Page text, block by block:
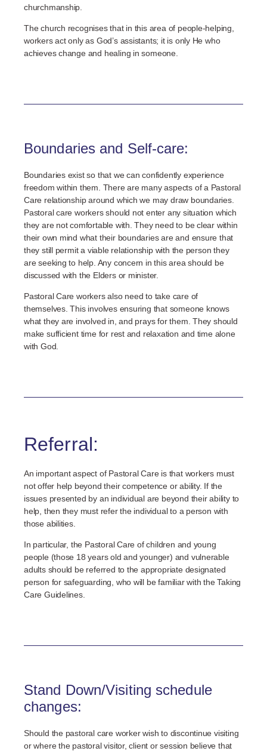
churchmanship.
The church recognises that in this area of people-helping,
workers act only as God’s assistants; it is only He who
achieves change and healing in someone.
Boundaries and Self-care:
Boundaries exist so that we can confidently experience
freedom within them. There are many aspects of a Pastoral
Care relationship around which we may draw boundaries.
Pastoral care workers should not enter any situation which
they are not comfortable with. They need to be clear within
their own mind what their boundaries are and ensure that
they still permit a viable relationship with the person they
are seeking to help. Any concern in this area should be
discussed with the Elders or minister.
Pastoral Care workers also need to take care of
themselves. This involves ensuring that someone knows
what they are involved in, and prays for them. They should
make sufficient time for rest and relaxation and time alone
with God.
Referral:
An important aspect of Pastoral Care is that workers must
not offer help beyond their competence or ability. If the
issues presented by an individual are beyond their ability to
help, then they must refer the individual to a person with
those abilities.
In particular, the Pastoral Care of children and young
people (those 18 years old and younger) and vulnerable
adults should be referred to the appropriate designated
person for safeguarding, who will be familiar with the Taking
Care Guidelines.
Stand Down/Visiting schedule
changes:
Should the pastoral care worker wish to discontinue visiting
or where the pastoral visitor, client or session believe that